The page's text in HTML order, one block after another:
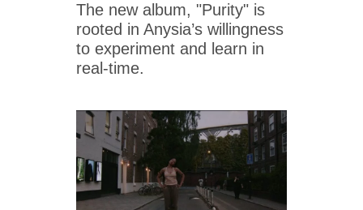
The new album, "Purity" is
rooted in Anysia’s willingness
to experiment and learn in
real-time.